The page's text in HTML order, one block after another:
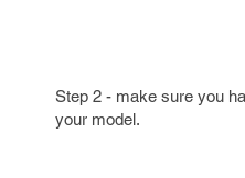
Step 2 - make sure you
your model.